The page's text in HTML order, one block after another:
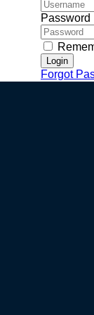
Password
Login
Forgot